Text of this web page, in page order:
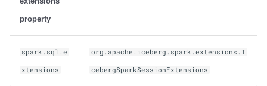
property
spark.sql.e
xtensions
org.apache.iceberg.spark.extensions.I
cebergSparkSessionExtensions